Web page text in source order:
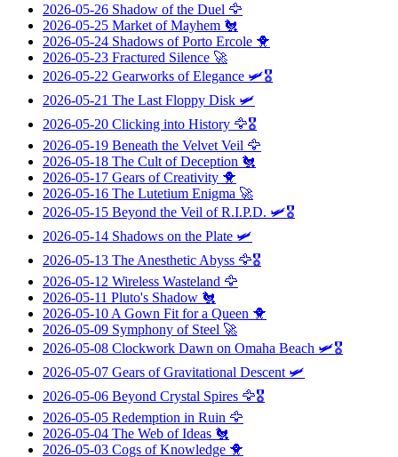
2026-05-26 Shadow of the Duel 🦅
2026-05-25 Market of Mayhem 🐔
2026-05-24 Shadows of Porto Ercole 🐥
2026-05-23 Fractured Silence 🚀
2026-05-22 Gearworks of Elegance 🛩️🎖️
2026-05-21 The Last Floppy Disk 🛩️
2026-05-20 Clicking into History 🦅🎖️
2026-05-19 Beneath the Velvet Veil 🦅
2026-05-18 The Cult of Deception 🐔
2026-05-17 Gears of Creativity 🐥
2026-05-16 The Lutetium Enigma 🚀
2026-05-15 Beyond the Veil of R.I.P.D. 🛩️🎖️
2026-05-14 Shadows on the Plate 🛩️
2026-05-13 The Anesthetic Abyss 🦅🎖️
2026-05-12 Wireless Wasteland 🦅
2026-05-11 Pluto's Shadow 🐔
2026-05-10 A Gown Fit for a Queen 🐥
2026-05-09 Symphony of Steel 🚀
2026-05-08 Clockwork Dawn on Omaha Beach 🛩️🎖️
2026-05-07 Gears of Gravitational Descent 🛩️
2026-05-06 Beyond Crystal Spires 🦅🎖️
2026-05-05 Redemption in Ruin 🦅
2026-05-04 The Web of Ideas 🐔
2026-05-03 Cogs of Knowledge 🐥